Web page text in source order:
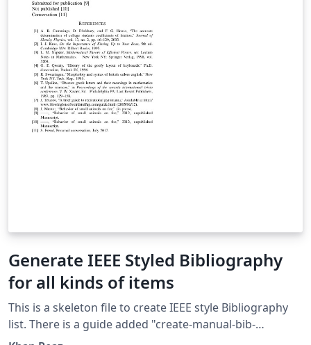
Generate IEEE Styled Bibliography
for all kinds of items
This is a skeleton file to create IEEE style Bibliography
list. There is a guide added "create-manual-bib-
entry.txt" to manually create popular types of